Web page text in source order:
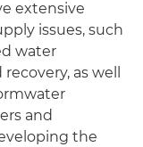
extensive
issues, such
water
as well
and
the